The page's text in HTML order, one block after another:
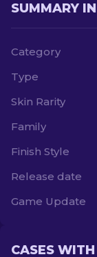
SUMMARY
Category
Type
Skin Rarity
Family
Finish Style
Release date
Game Update
CASES